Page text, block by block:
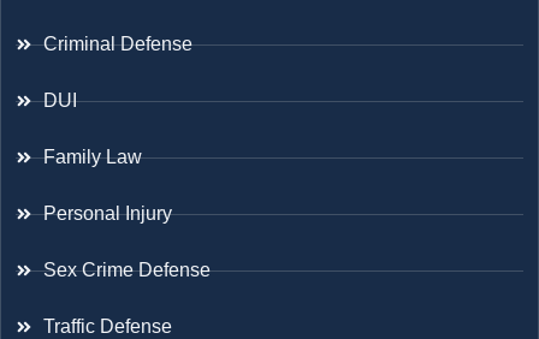
Criminal Defense
DUI
Family Law
Personal Injury
Sex Crime Defense
Traffic Defense